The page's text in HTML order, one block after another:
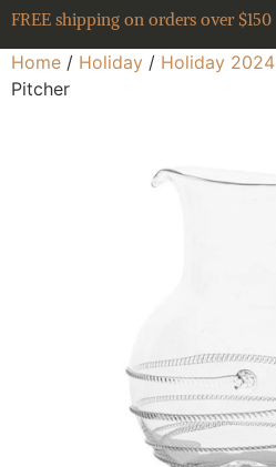
FREE shipping on orders over $150
Home / Holiday / Holiday 2024
Pitcher